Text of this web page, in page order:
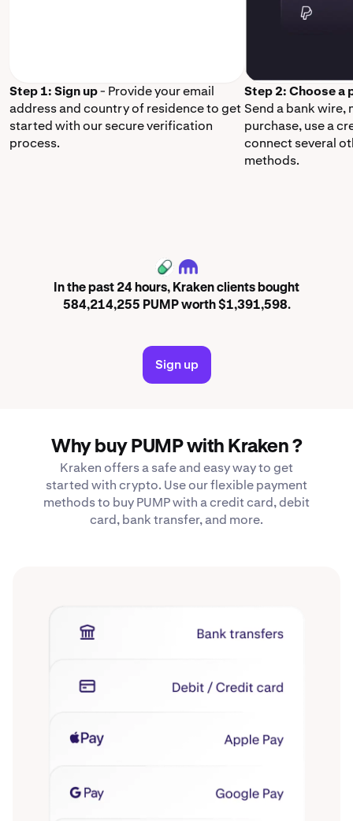
Step 1: Sign up- Provide your email
address and country of residence to get
started with our secure verification
process.
Step 2: Choose a
Send a bank wire,
purchase, use a
connect several
methods.
PUMP
In the past 24 hours, Kraken clients bought
584,214,255 PUMP worth $1,391,598.
Sign up
Why buy PUMP with Kraken ?
Kraken offers a safe and easy way to get
started with crypto. Use our flexible payment
methods to buy PUMP with a credit card, debit
card, bank transfer, and more.